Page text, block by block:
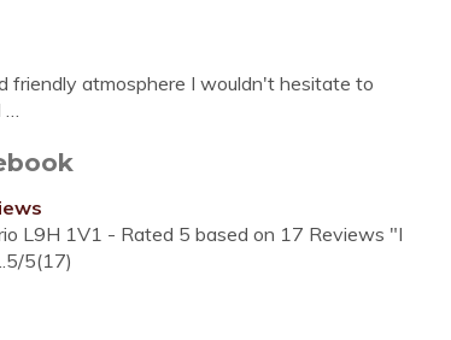
friendly atmosphere I wouldn't hesitate to
…
L9H 1V1 - Rated 5 based on 17 Reviews "I
5(17)